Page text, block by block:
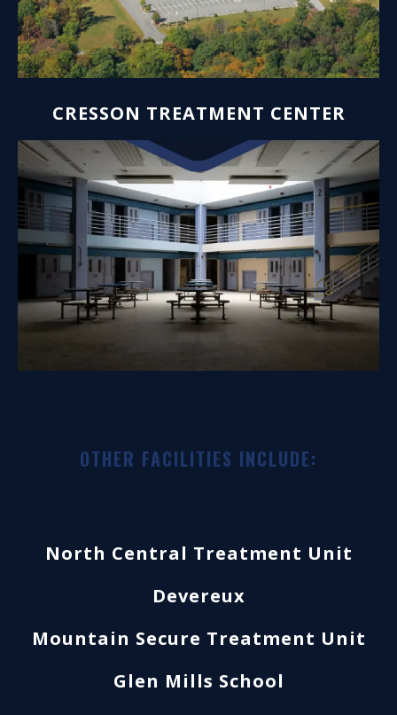
CRESSON TREATMENT CENTER
OTHER FACILITIES INCLUDE:
North Central Treatment Unit
Devereux
Mountain Secure Treatment Unit
Glen Mills School